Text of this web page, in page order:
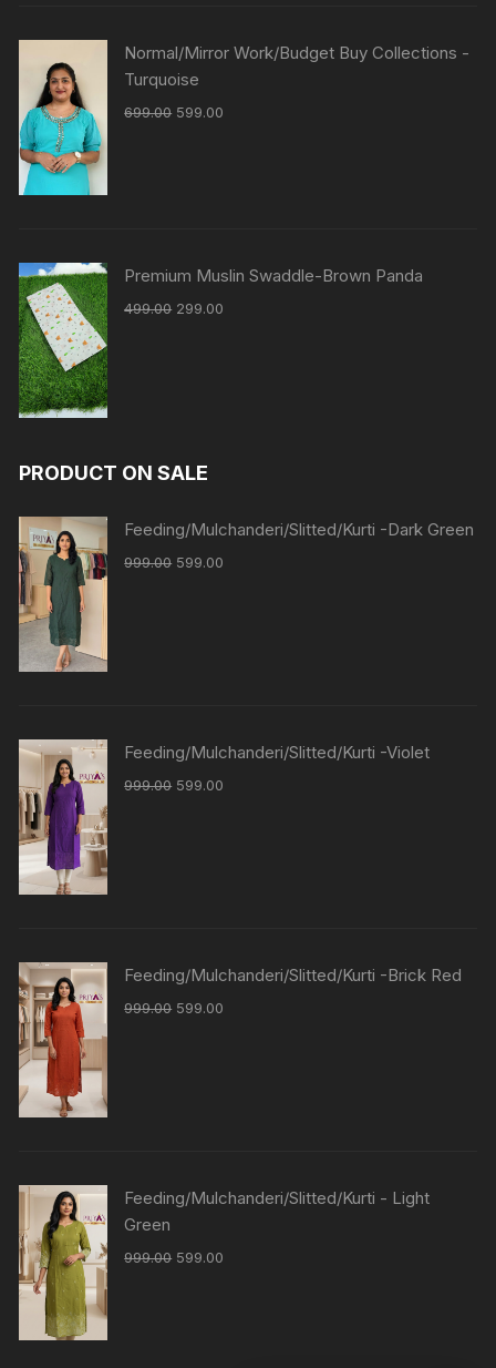
Normal/Mirror Work/Budget Buy Collections -
Turquoise
699.00 599.00
Premium Muslin Swaddle-Brown Panda
499.00 299.00
PRODUCT ON SALE
Feeding/Mulchanderi/Slitted/Kurti -Dark Green
999.00 599.00
Feeding/Mulchanderi/Slitted/Kurti -Violet
999.00 599.00
Feeding/Mulchanderi/Slitted/Kurti -Brick Red
999.00 599.00
Feeding/Mulchanderi/Slitted/Kurti - Light
Green
999.00 599.00